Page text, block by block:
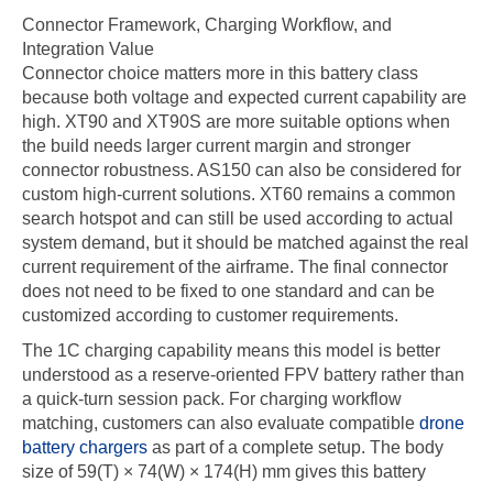
Connector Framework, Charging Workflow, and
Integration Value
Connector choice matters more in this battery class
because both voltage and expected current capability are
high. XT90 and XT90S are more suitable options when
the build needs larger current margin and stronger
connector robustness. AS150 can also be considered for
custom high-current solutions. XT60 remains a common
search hotspot and can still be used according to actual
system demand, but it should be matched against the real
current requirement of the airframe. The final connector
does not need to be fixed to one standard and can be
customized according to customer requirements.
The 1C charging capability means this model is better
understood as a reserve-oriented FPV battery rather than
a quick-turn session pack. For charging workflow
matching, customers can also evaluate compatibledrone
battery chargers as part of a complete setup. The body
size of 59(T) × 74(W) × 174(H) mm gives this battery